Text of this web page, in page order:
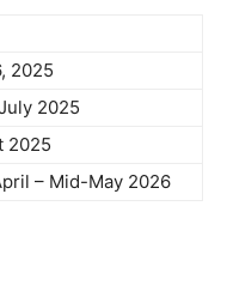
2025
2025
2025
– Mid-May 2026